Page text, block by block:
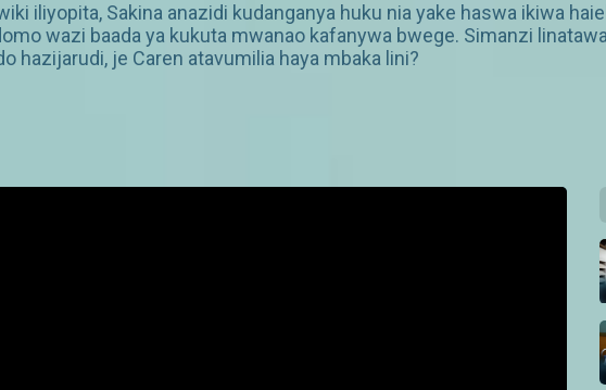
iliyopita, Sakina anazidi kudanganya huku nia yake haswa ikiwa
wazi baada ya kukuta mwanao kafanywa bwege. Simanzi
hazijarudi, je Caren atavumilia haya mbaka lini?